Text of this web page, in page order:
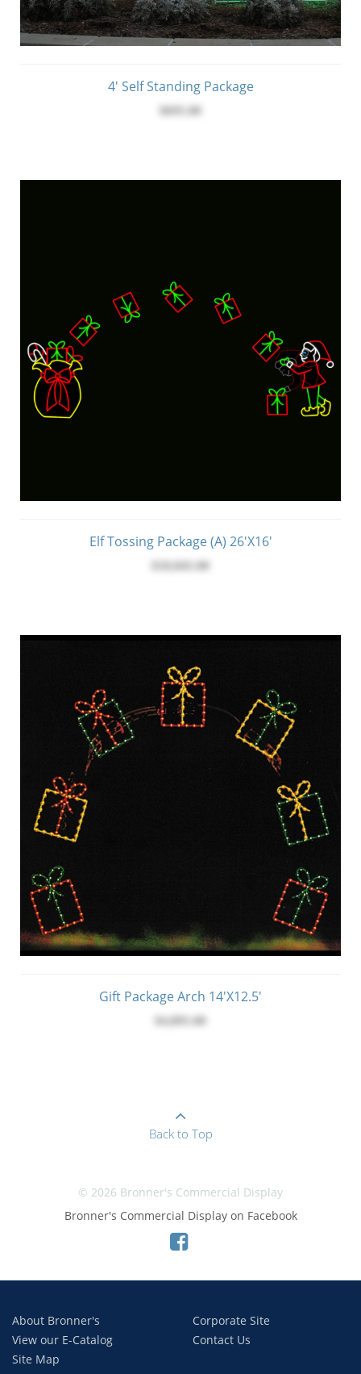
4' Self Standing Package
Elf Tossing Package (A) 26'x16'
Gift Package Arch 14'X12.5'
Back to Top
© 2026 Bronner's Commercial Display
Bronner's Commercial Display on Facebook
About Bronner's
View our E-Catalog
Site Map
Corporate Site
Contact Us